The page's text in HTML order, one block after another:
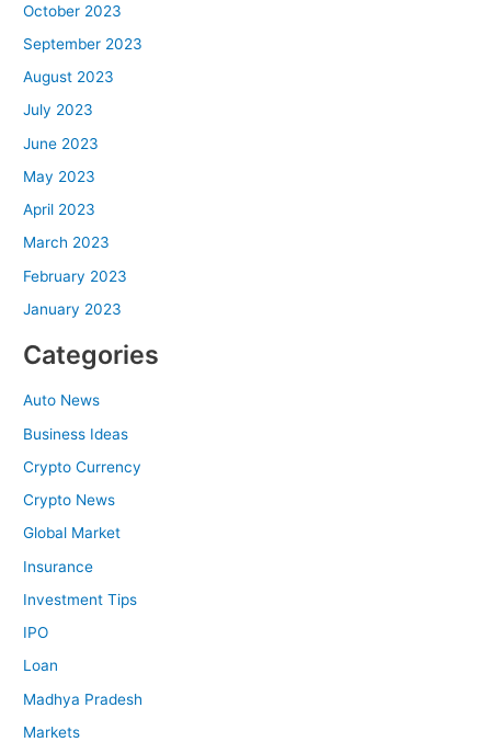
October 2023
September 2023
August 2023
July 2023
June 2023
May 2023
April 2023
March 2023
February 2023
January 2023
Categories
Auto News
Business Ideas
Crypto Currency
Crypto News
Global Market
Insurance
Investment Tips
IPO
Loan
Madhya Pradesh
Markets